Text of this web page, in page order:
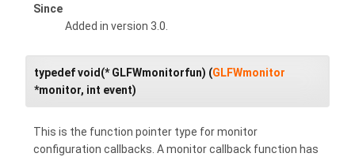
Since
Added in version 3.0.
typedef void(* GLFWmonitorfun) (GLFWmonitor
*monitor, int event)
This is the function pointer type for monitor
configuration callbacks. A monitor callback function has